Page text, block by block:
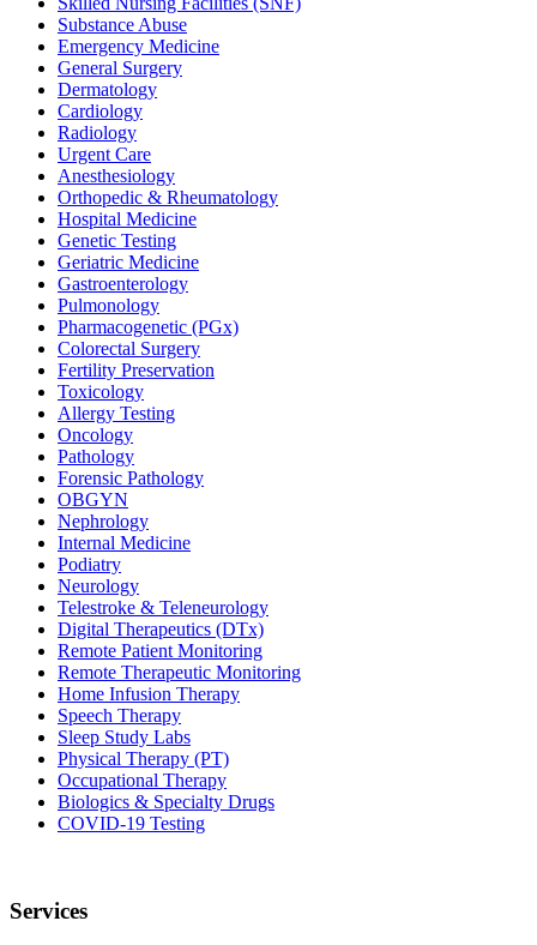
Substance Abuse
Emergency Medicine
General Surgery
Dermatology
Cardiology
Radiology
Urgent Care
Anesthesiology
Orthopedic & Rheumatology
Hospital Medicine
Genetic Testing
Geriatric Medicine
Gastroenterology
Pulmonology
Pharmacogenetic (PGx)
Colorectal Surgery
Fertility Preservation
Toxicology
Allergy Testing
Oncology
Pathology
Forensic Pathology
OBGYN
Nephrology
Internal Medicine
Podiatry
Neurology
Telestroke & Teleneurology
Digital Therapeutics (DTx)
Remote Patient Monitoring
Remote Therapeutic Monitoring
Home Infusion Therapy
Speech Therapy
Sleep Study Labs
Physical Therapy (PT)
Occupational Therapy
Biologics & Specialty Drugs
COVID-19 Testing
Services